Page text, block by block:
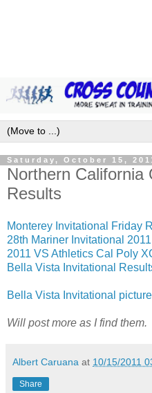
Saturday, October 15,
Northern California
Results
Monterey Invitational Friday
28th Mariner Invitational
2011 VS Athletics Cal Poly
Bella Vista Invitational
Bella Vista Invitational
Will post more as I find them.
Albert Caruana at 10/15/2011
Share